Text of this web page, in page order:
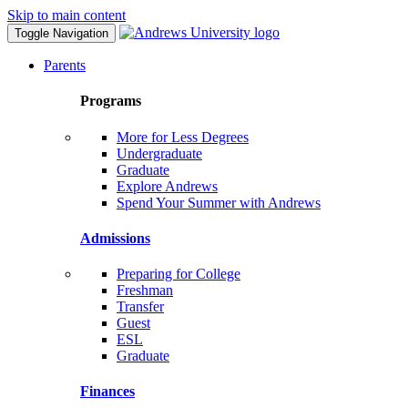
Skip to main content
Toggle Navigation
Parents
Programs
More for Less Degrees
Undergraduate
Graduate
Explore Andrews
Spend Your Summer with Andrews
Admissions
Preparing for College
Freshman
Transfer
Guest
ESL
Graduate
Finances